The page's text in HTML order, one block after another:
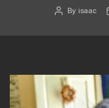
Post
By isaac